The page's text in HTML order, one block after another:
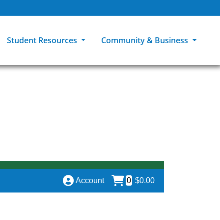
Tuition & Financial Aid
Student Resources
Pass to Class
Student Advocacy
Community & Business
Account 0 $0.00